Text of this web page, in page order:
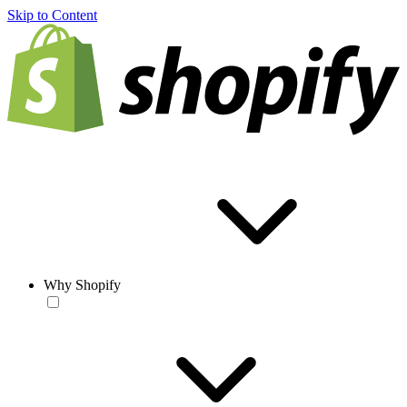
Skip to Content
Why Shopify